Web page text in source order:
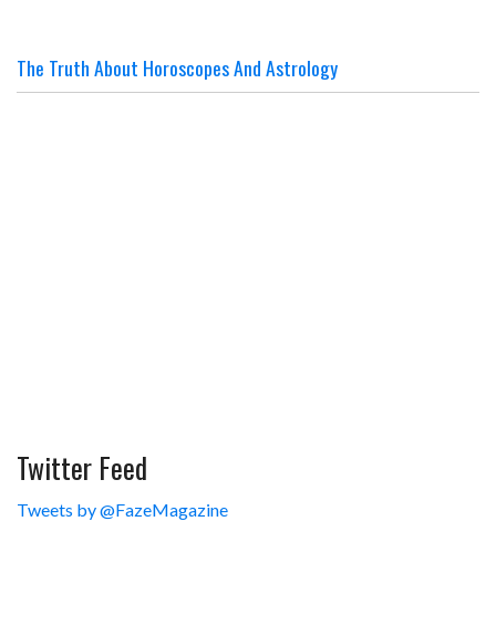
The Truth About Horoscopes And Astrology
Twitter Feed
Tweets by @FazeMagazine